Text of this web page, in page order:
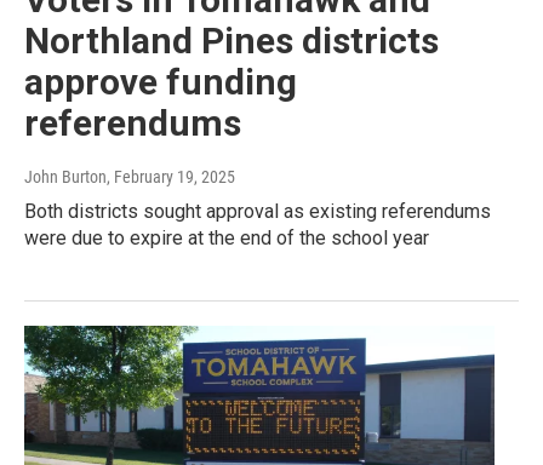
Northland Pines districts
approve funding
referendums
John Burton, February 19, 2025
Both districts sought approval as existing referendums
were due to expire at the end of the school year